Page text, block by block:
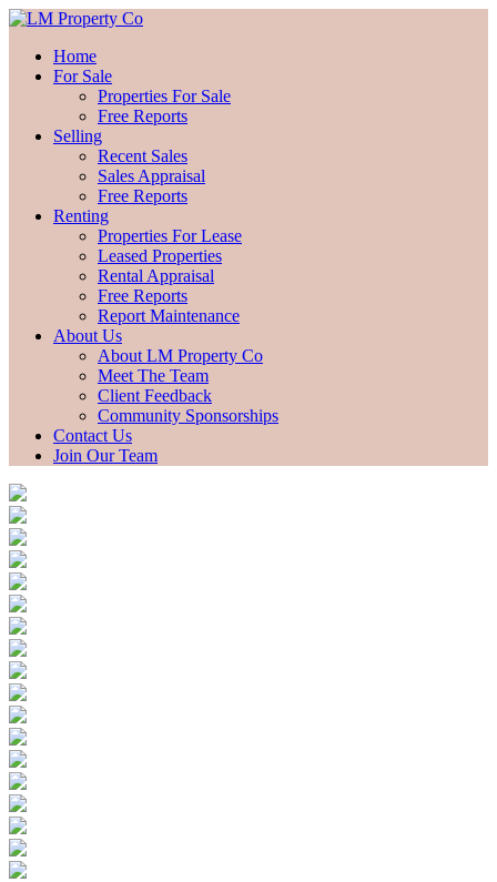
Home
For Sale
Properties For Sale
Free Reports
Selling
Recent Sales
Sales Appraisal
Free Reports
Renting
Properties For Lease
Leased Properties
Rental Appraisal
Free Reports
Report Maintenance
About Us
About LM Property Co
Meet The Team
Client Feedback
Community Sponsorships
Contact Us
Join Our Team